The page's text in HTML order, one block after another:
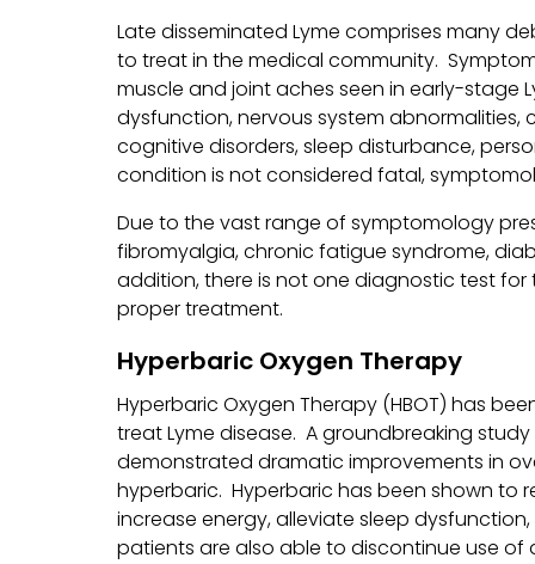
Late disseminated Lyme comprises many
to treat in the medical community.
muscle and joint aches seen in early-stage
dysfunction, nervous system
cognitive disorders, sleep disturbance,
condition is not considered fatal,
Due to the vast range of symptomology
fibromyalgia, chronic fatigue syndrome,
addition, there is not one diagnostic test
proper treatment.
Hyperbaric Oxygen Therapy
Hyperbaric Oxygen Therapy (HBOT) has
treat Lyme disease. A groundbreaking study
demonstrated dramatic improvements in
hyperbaric. Hyperbaric has been shown to
increase energy, alleviate sleep
patients are also able to discontinue use